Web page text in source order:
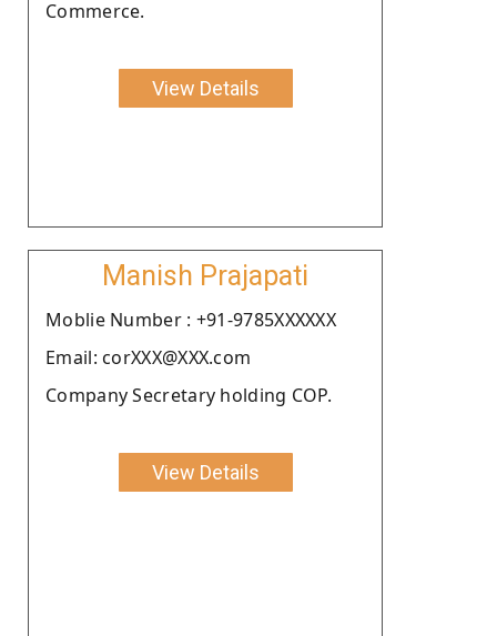
Commerce.
View Details
Manish Prajapati
Moblie Number : +91-9785XXXXXX
Email: corXXX@XXX.com
Company Secretary holding COP.
View Details